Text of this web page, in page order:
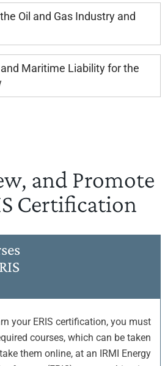
Oil and Gas Industry and
Maritime Liability for the
and Promote
Certification
your ERIS certification, you must
courses, which can be taken
them online, at an IRMI Energy